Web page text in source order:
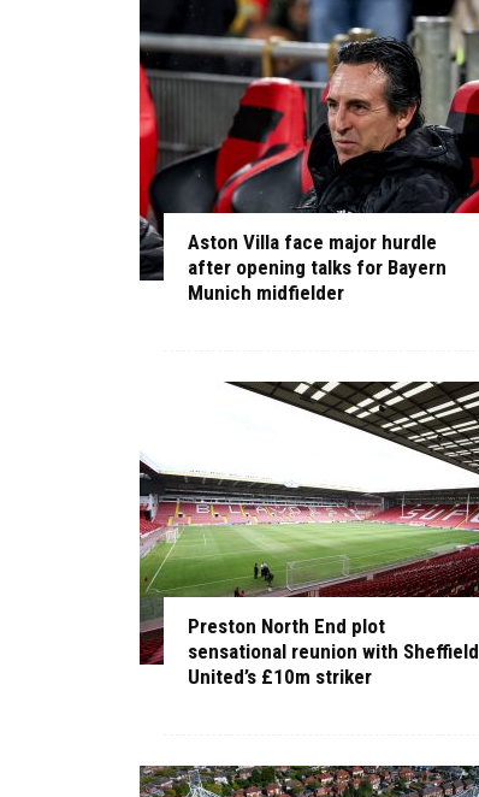
Aston Villa face major hurdle
after opening talks for Bayern
Munich midfielder
Preston North End plot
sensational reunion with Sheffield
United’s £10m striker